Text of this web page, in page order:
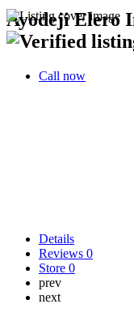
Ayodeji Elero
Call now
Details
Reviews 0
Store 0
prev
next